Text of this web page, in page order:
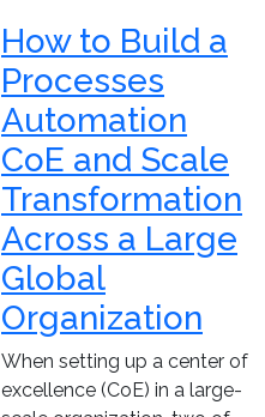
How to Build a
Processes
Automation
CoE and Scale
Transformation
Across a Large
Global
Organization
When setting up a center of
excellence (CoE) in a large-